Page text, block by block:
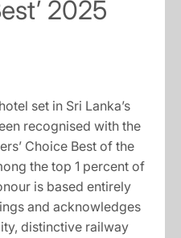
2025
set in Sri Lanka’s
recognised with the
Choice Best of the
the top 1 percent of
is based entirely
and acknowledges
distinctive railway